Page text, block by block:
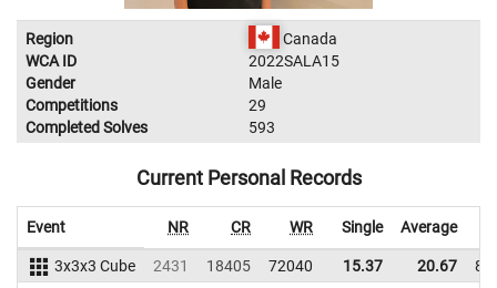
Region
Canada
WCA ID
2022SALA15
Gender
Male
Competitions
29
Completed Solves
593
Current Personal Records
Event NR CR WR Single Average
3x3x3 Cube 2431 18405 72040 15.37 20.67